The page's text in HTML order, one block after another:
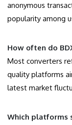
anonymous
popularity among
How often do
Most converters
quality platforms
latest market
Which platforms